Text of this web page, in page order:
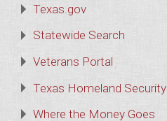
Texas.gov
Statewide Search
Veterans Portal
Texas Homeland Security
Where the Money Goes